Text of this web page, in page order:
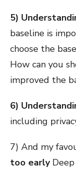
5)
baseline is
choose the
How can you
improved the
6)
including
7) And my
too earlyDeep